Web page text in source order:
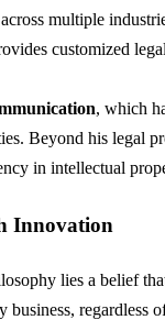
across multiple
customized
, which
Beyond his legal
in intellectual
Innovation
lies a belief
regardless